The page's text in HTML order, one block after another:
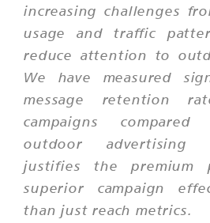
increasing challenges
usage and traffic
reduce attention to
We have measured
message retention
campaigns
outdoor advertising
justifies the premium
superior campaign
than just reach metrics.